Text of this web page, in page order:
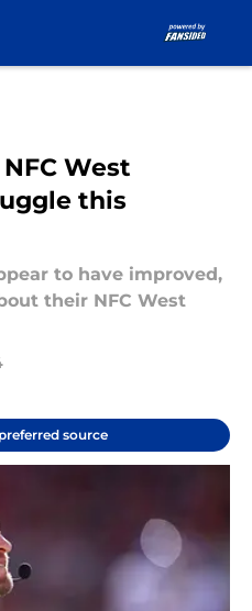
West
this
to have improved,
their NFC West
source